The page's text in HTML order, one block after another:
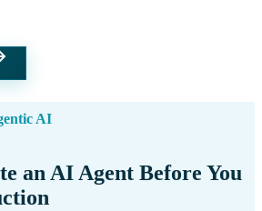
AI
an AI Agent Before You